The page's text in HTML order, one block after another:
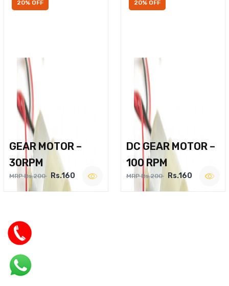
20% OFF
GEAR MOTOR –
30RPM
MRP Rs.200 Rs.160
20% OFF
DC GEAR MOTOR –
100 RPM
MRP Rs.200 Rs.160